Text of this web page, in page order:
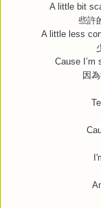
A little bit
些許
A little less
Cause I’m
因